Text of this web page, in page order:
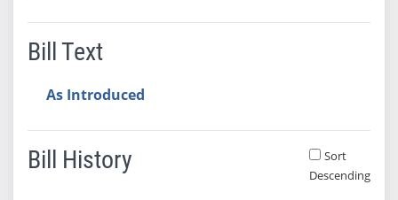
Bill Text
As Introduced
Bill History
Sort
Descending